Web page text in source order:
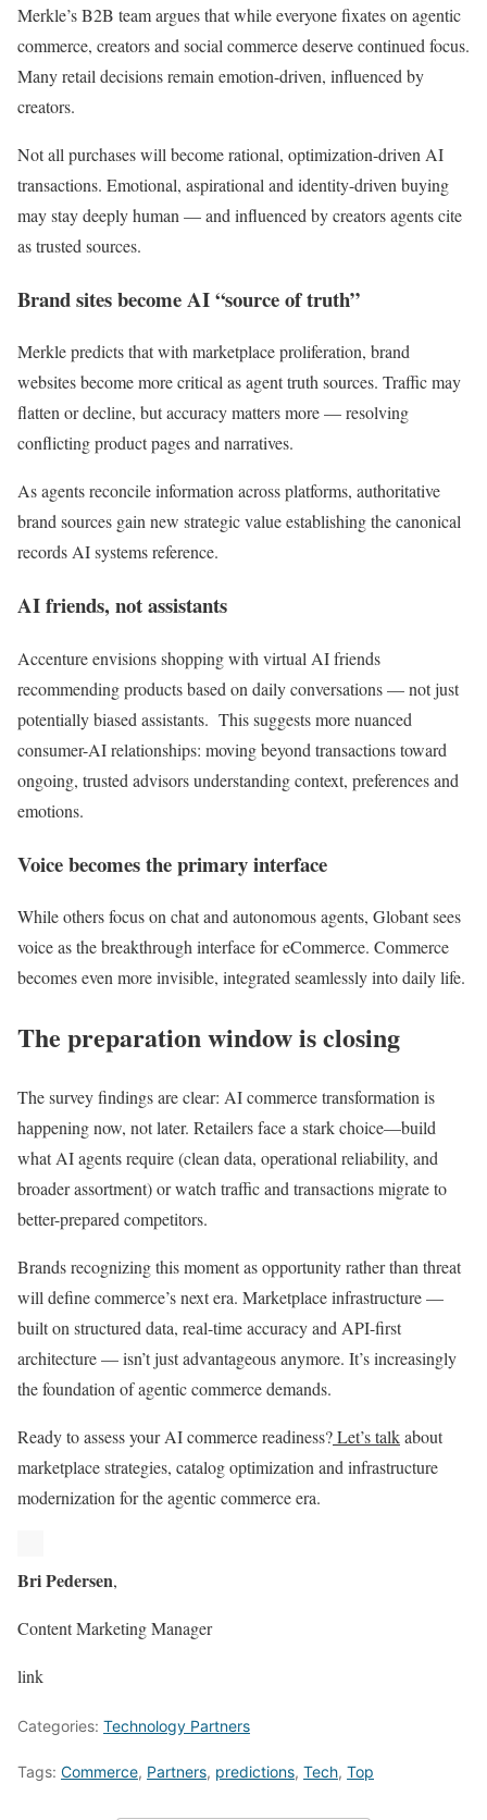
Merkle’s B2B team argues that while everyone fixates on agentic
commerce, creators and social commerce deserve continued focus.
Many retail decisions remain emotion-driven, influenced by
creators.
Not all purchases will become rational, optimization-driven AI
transactions. Emotional, aspirational and identity-driven buying
may stay deeply human — and influenced by creators agents cite
as trusted sources.
Brand sites become AI “source of truth”
Merkle predicts that with marketplace proliferation, brand
websites become more critical as agent truth sources. Traffic may
flatten or decline, but accuracy matters more — resolving
conflicting product pages and narratives.
As agents reconcile information across platforms, authoritative
brand sources gain new strategic value establishing the canonical
records AI systems reference.
AI friends, not assistants
Accenture envisions shopping with virtual AI friends
recommending products based on daily conversations — not just
potentially biased assistants. This suggests more nuanced
consumer-AI relationships: moving beyond transactions toward
ongoing, trusted advisors understanding context, preferences and
emotions.
Voice becomes the primary interface
While others focus on chat and autonomous agents, Globant sees
voice as the breakthrough interface for eCommerce. Commerce
becomes even more invisible, integrated seamlessly into daily life.
The preparation window is closing
The survey findings are clear: AI commerce transformation is
happening now, not later. Retailers face a stark choice—build
what AI agents require (clean data, operational reliability, and
broader assortment) or watch traffic and transactions migrate to
better-prepared competitors.
Brands recognizing this moment as opportunity rather than threat
will define commerce’s next era. Marketplace infrastructure —
built on structured data, real-time accuracy and API-first
architecture — isn’t just advantageous anymore. It’s increasingly
the foundation of agentic commerce demands.
Ready to assess your AI commerce readiness?Let’s talkabout
marketplace strategies, catalog optimization and infrastructure
modernization for the agentic commerce era.
Bri Pedersen,
Content Marketing Manager
link
Categories: Technology Partners
Tags: Commerce, Partners, predictions, Tech, Top